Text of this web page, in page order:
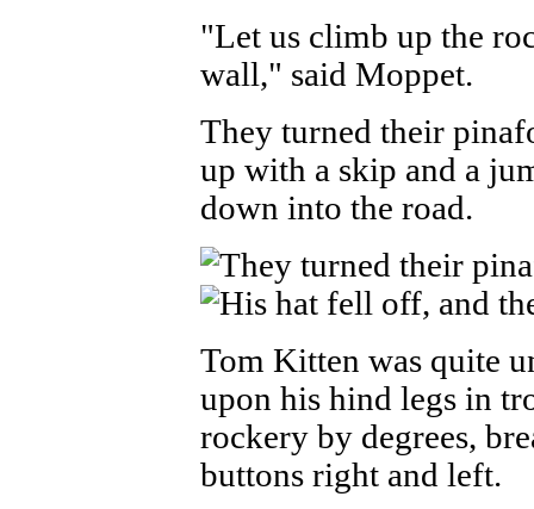
"Let us climb up the
wall," said Moppet.
They turned their
up with a skip and a
down into the road.
Tom Kitten was quite
upon his hind legs in
rockery by degrees,
buttons right and left.